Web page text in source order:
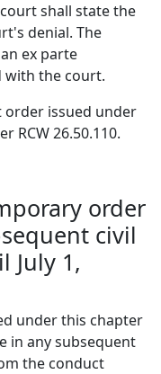
shall state the
denial. The
ex parte
with the court.
issued under
RCW 26.50.110.
order
civil
July 1,
under this chapter
in any subsequent
the conduct